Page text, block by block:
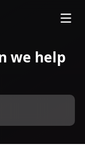
we help